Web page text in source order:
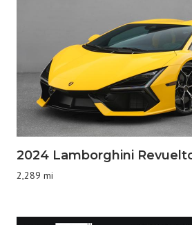
2024 Lamborghini
2,289 mi